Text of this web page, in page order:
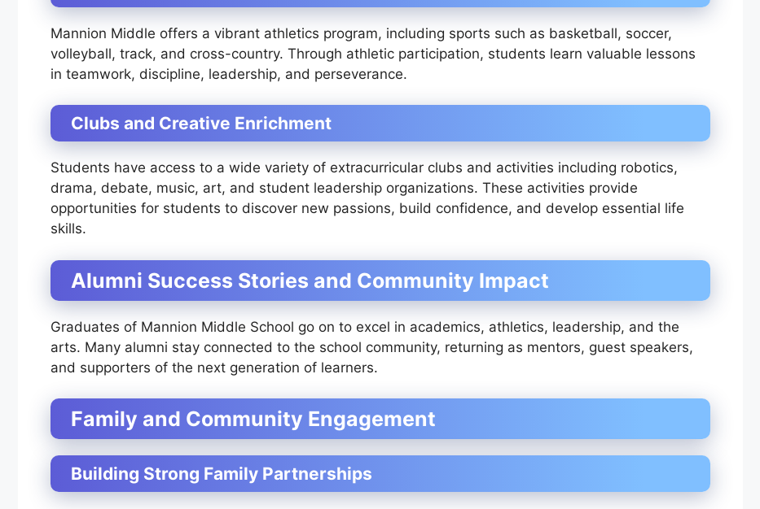
Mannion Middle offers a vibrant athletics program, including sports such as basketball, soccer,
volleyball, track, and cross-country. Through athletic participation, students learn valuable lessons
in teamwork, discipline, leadership, and perseverance.
Clubs and Creative Enrichment
Students have access to a wide variety of extracurricular clubs and activities including robotics,
drama, debate, music, art, and student leadership organizations. These activities provide
opportunities for students to discover new passions, build confidence, and develop essential life
skills.
Alumni Success Stories and Community Impact
Graduates of Mannion Middle School go on to excel in academics, athletics, leadership, and the
arts. Many alumni stay connected to the school community, returning as mentors, guest speakers,
and supporters of the next generation of learners.
Family and Community Engagement
Building Strong Family Partnerships